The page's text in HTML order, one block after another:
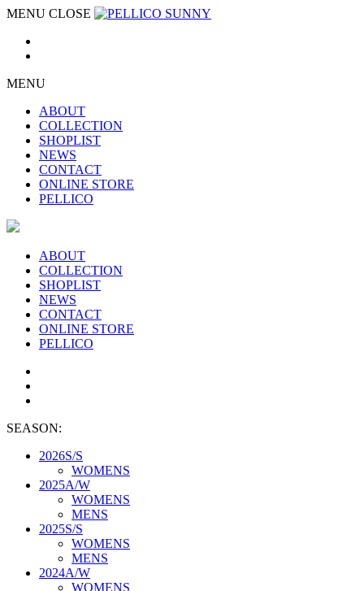
MENU CLOSE
MENU
ABOUT
COLLECTION
SHOPLIST
NEWS
CONTACT
ONLINE STORE
PELLICO
ABOUT
COLLECTION
SHOPLIST
NEWS
CONTACT
ONLINE STORE
PELLICO
SEASON:
2026S/S
WOMENS
2025A/W
WOMENS
MENS
2025S/S
WOMENS
MENS
2024A/W
WOMENS